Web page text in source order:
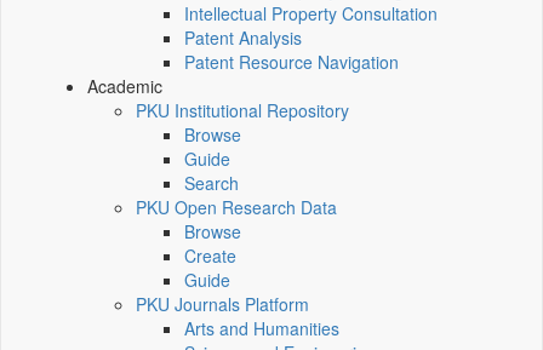
Intellectual Property Consultation
Patent Analysis
Patent Resource Navigation
Academic
PKU Institutional Repository
Browse
Guide
Search
PKU Open Research Data
Browse
Create
Guide
PKU Journals Platform
Arts and Humanities